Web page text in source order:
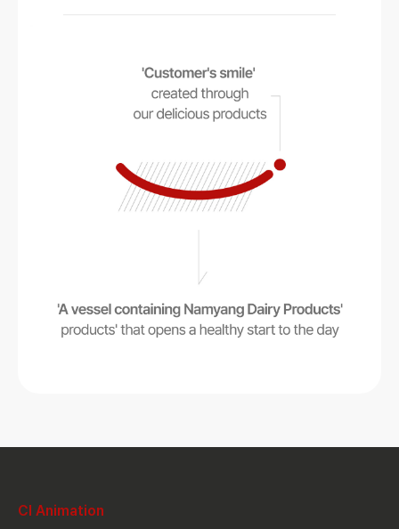
CI Animation